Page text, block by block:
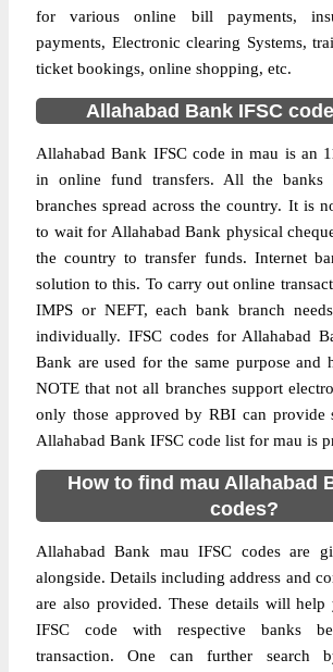
for various online bill payments,
payments, Electronic clearing Systems,
ticket bookings, online shopping, etc.
Allahabad Bank IFSC
Allahabad Bank IFSC code in mau is an
in online fund transfers. All the banks
branches spread across the country. It is
to wait for Allahabad Bank physical
the country to transfer funds. Internet
solution to this. To carry out online
IMPS or NEFT, each bank branch
individually. IFSC codes for Allahabad
Bank are used for the same purpose and
NOTE that not all branches support
only those approved by RBI can provide
Allahabad Bank IFSC code list for mau is
How to find mau Allahabad
codes?
Allahabad Bank mau IFSC codes are
alongside. Details including address and
are also provided. These details will
IFSC code with respective banks
transaction. One can further search